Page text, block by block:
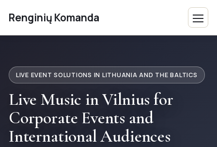
Renginių Komanda
LIVE EVENT SOLUTIONS IN LITHUANIA AND THE BALTICS
Live Music in Vilnius for
Corporate Events and
International Audiences